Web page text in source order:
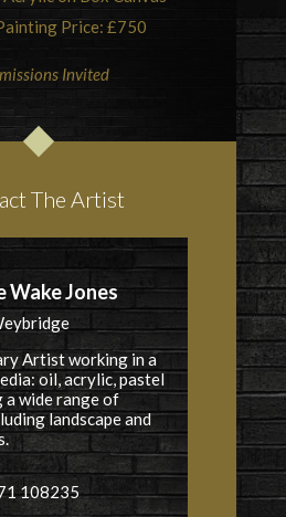
Price: £750
Invited
The Artist
Wake Jones
Artist working in a
oil, acrylic, pastel
wide range of
landscape and
108235